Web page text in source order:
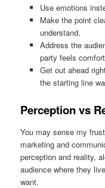
Use emotions
Make the point
understand.
Address the
party feels
Get out ahead
the starting line
Perception vs
You may sense my
marketing and
perception and reality,
audience where they
want.